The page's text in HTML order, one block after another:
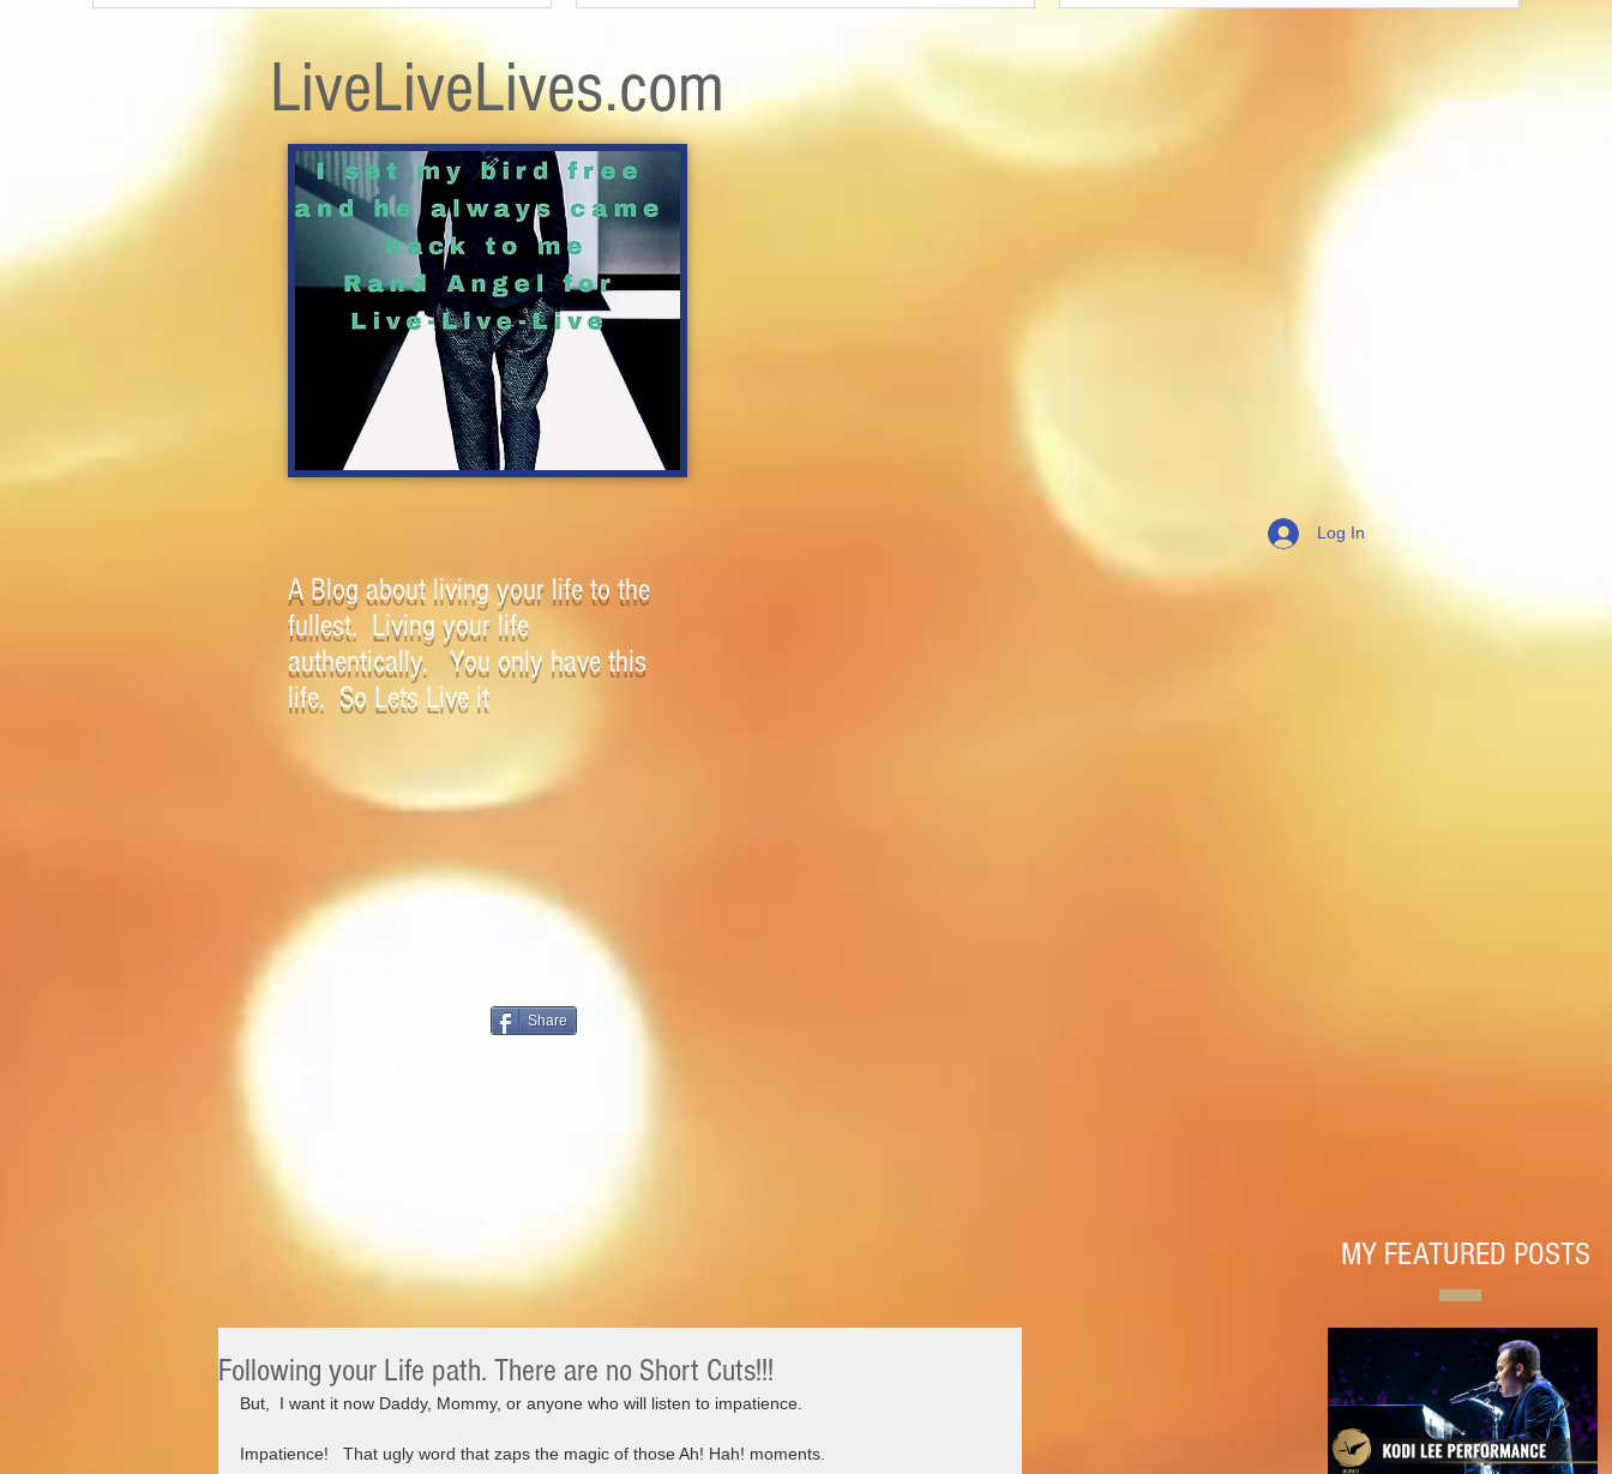
LiveLiveLives.com
A Blog about living your life to the
fullest. Living your life
authentically. You only have this
life. So Lets Live it
Log In
Share
MY FEATURED POSTS
Following your Life path. There are no Short Cuts!!!
But,  I want it now Daddy, Mommy, or anyone who will listen to impatience.
Impatience!   That ugly word that zaps the magic of those Ah! Hah! moments.